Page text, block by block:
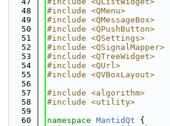
   48
#include <QMenu>
   49
#include <QMessageBox>
   50
#include <QPushButton>
   51
#include <QSettings>
   52
#include <QSignalMapper>
   53
#include <QTreeWidget>
   54
#include <QUrl>
   55
#include <QVBoxLayout>
   56
   57
#include <algorithm>
   58
#include <utility>
   59
   60
namespace MantidQt {